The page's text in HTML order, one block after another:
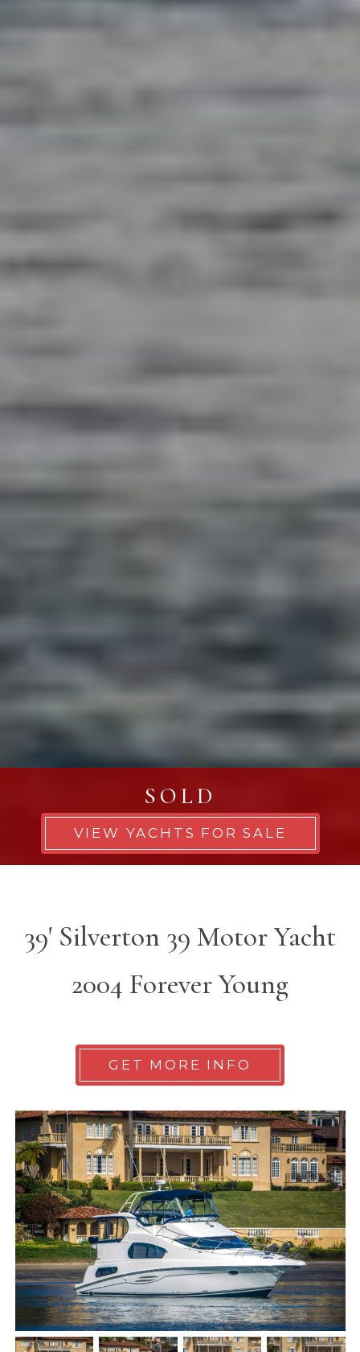
SOLD
VIEW YACHTS FOR SALE
39' Silverton 39 Motor Yacht
2004 Forever Young
GET MORE INFO